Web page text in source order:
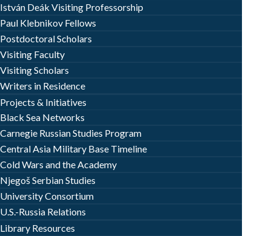
István Deák Visiting Professorship
Paul Klebnikov Fellows
Postdoctoral Scholars
Visiting Faculty
Visiting Scholars
Writers in Residence
Projects & Initiatives
Black Sea Networks
Carnegie Russian Studies Program
Central Asia Military Base Timeline
Cold Wars and the Academy
Njegoš Serbian Studies
University Consortium
U.S.-Russia Relations
Library Resources